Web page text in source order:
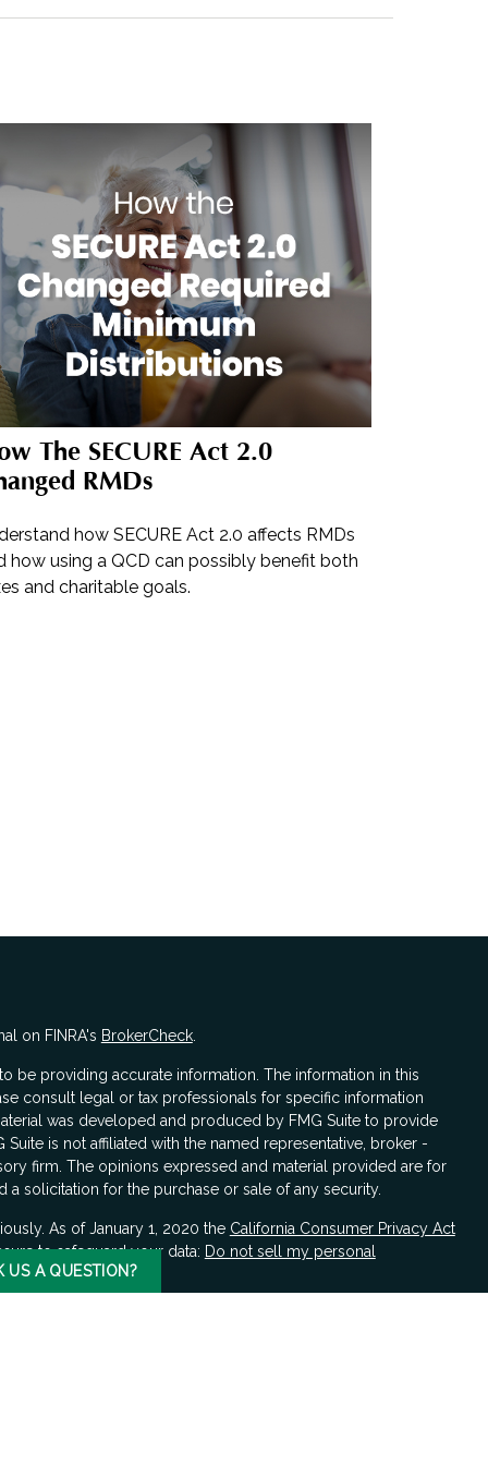
US A QUESTION?
The SECURE Act 2.0
RMDs
how SECURE Act 2.0 affects RMDs
how using a QCD can possibly benefit both
and charitable goals.
on FINRA's BrokerCheck.
be providing accurate information. The information in this
consult legal or tax professionals for specific information
was developed and produced by FMG Suite to provide
is not affiliated with the named representative, broker -
firm. The opinions expressed and material provided are for
solicitation for the purchase or sale of any security.
As of January 1, 2020 the California Consumer Privacy Act
to safeguard your data: Do not sell my personal